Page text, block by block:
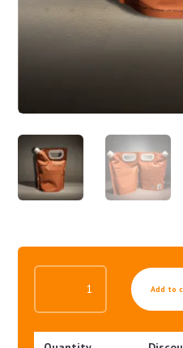
MILD
CLEANSER
QUANTITY
Add to